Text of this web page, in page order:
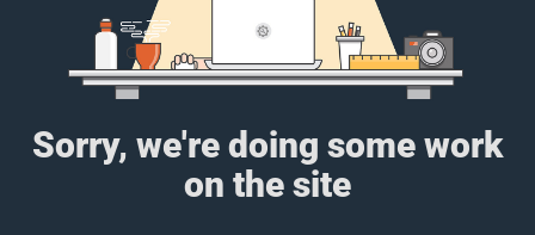
Sorry, we're doing some work
on the site